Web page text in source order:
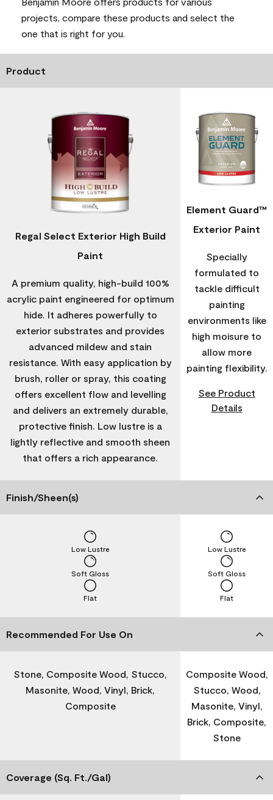
projects, compare these products and select the
one that is right for you.
Product
Regal Select Exterior High Build
Paint
A premium quality, high-build 100%
acrylic paint engineered for optimum
hide. It adheres powerfully to
exterior substrates and provides
advanced mildew and stain
resistance. With easy application by
brush, roller or spray, this coating
offers excellent flow and levelling
and delivers an extremely durable,
protective finish. Low lustre is a
lightly reflective and smooth sheen
that offers a rich appearance.
Element Guard™
Exterior Paint
Specially
formulated to
tackle difficult
painting
environments like
high moisure to
allow more
painting flexibility.
See Product
Details
Finish/Sheen(s)
Flat
Soft Gloss
Low Lustre
Flat
Soft Gloss
Low Lustre
Recommended For Use On
Stone, Composite Wood, Stucco,
Masonite, Wood, Vinyl, Brick,
Composite
Composite Wood,
Stucco, Wood,
Masonite, Vinyl,
Brick, Composite,
Stone
Coverage (Sq. Ft./Gal)